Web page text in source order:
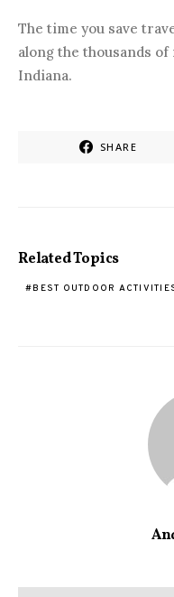
The time you save
along the thousands
Indiana.
SHARE
Related Topics
BEST OUTDOOR